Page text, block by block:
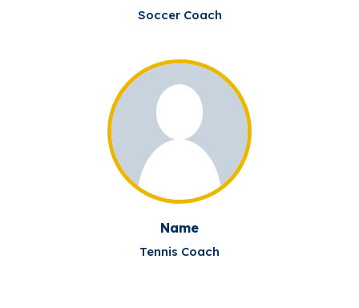
Soccer Coach
Name
Tennis Coach